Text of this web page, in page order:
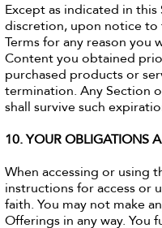
Except as indicated in
discretion, upon notice to
Terms for any reason you
Content you obtained
purchased products or
termination. Any Section
shall survive such
10. YOUR OBLIGATIONS
When accessing or using
instructions for access or
faith. You may not make
Offerings in any way.